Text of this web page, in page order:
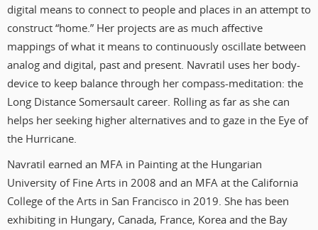
digital means to connect to people and places in an attempt to
construct “home.” Her projects are as much affective
mappings of what it means to continuously oscillate between
analog and digital, past and present. Navratil uses her body-
device to keep balance through her compass-meditation: the
Long Distance Somersault career. Rolling as far as she can
helps her seeking higher alternatives and to gaze in the Eye of
the Hurricane.
Navratil earned an MFA in Painting at the Hungarian
University of Fine Arts in 2008 and an MFA at the California
College of the Arts in San Francisco in 2019. She has been
exhibiting in Hungary, Canada, France, Korea and the Bay